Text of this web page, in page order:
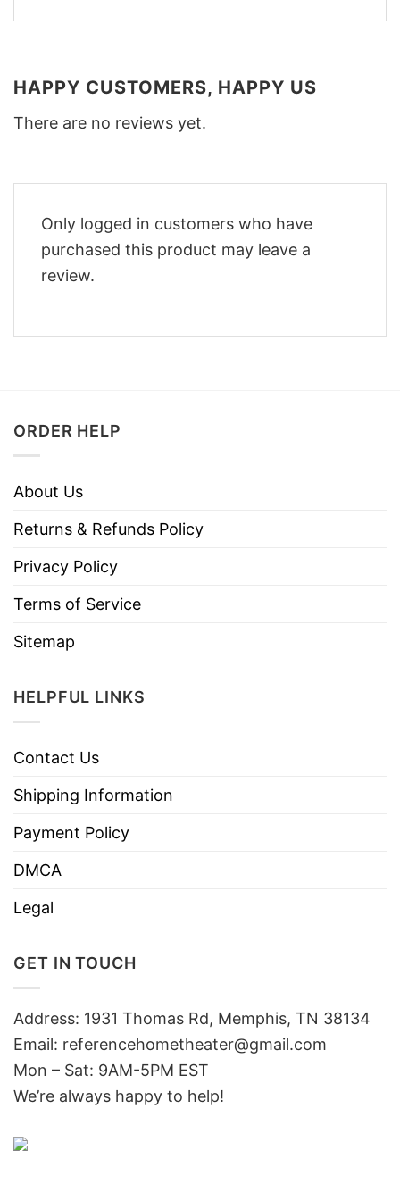
HAPPY CUSTOMERS, HAPPY US
There are no reviews yet.
Only logged in customers who have
purchased this product may leave a
review.
ORDER HELP
About Us
Returns & Refunds Policy
Privacy Policy
Terms of Service
Sitemap
HELPFUL LINKS
Contact Us
Shipping Information
Payment Policy
DMCA
Legal
GET IN TOUCH
Address: 1931 Thomas Rd, Memphis, TN 38134
Email: referencehometheater@gmail.com
Mon – Sat: 9AM-5PM EST
We’re always happy to help!